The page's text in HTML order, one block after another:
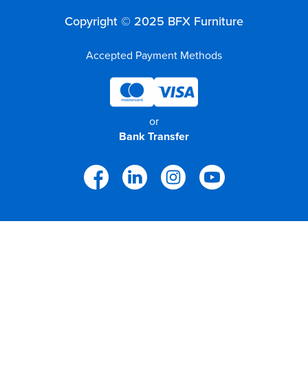
Copyright © 2025 BFX Furniture
Accepted Payment Methods
or
Bank Transfer